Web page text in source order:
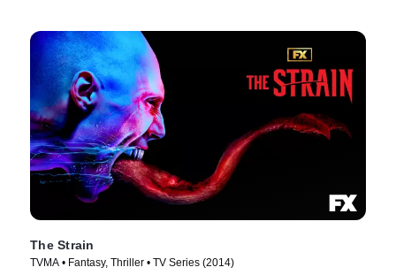
The Strain
TVMA • Fantasy, Thriller • TV Series (2014)